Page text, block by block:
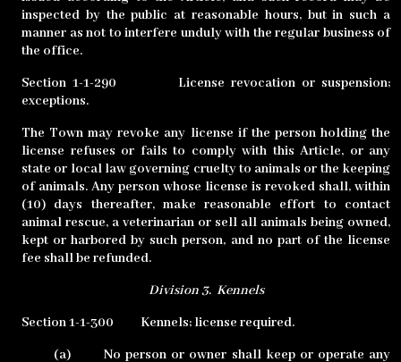
inspected by the public at reasonable hours, but in such a
manner as not to interfere unduly with the regular business of
the office.
Section 1-1-290
License revocation or suspension;
exceptions.
The Town may revoke any license if the person holding the
license refuses or fails to comply with this Article, or any
state or local law governing cruelty to animals or the keeping
of animals. Any person whose license is revoked shall, within
(10) days thereafter, make reasonable effort to contact
animal rescue, a veterinarian or sell all animals being owned,
kept or harbored by such person, and no part of the license
fee shall be refunded.
Division 3. Kennels
Section 1-1-300
Kennels; license required.
(a)
No person or owner shall keep or operate any